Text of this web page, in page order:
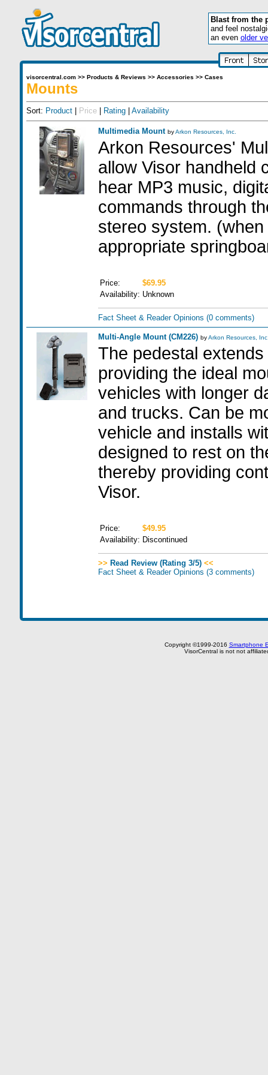
Blast from the
and feel
an even older
visorcentral.com>> Products & Reviews >> Accessories >> Cases
Mounts
Sort: Product| Price| Rating| Availability
Multimedia Mount byArkon Resources, Inc.
Arkon Resources'
allow Visor handheld
hear MP3 music,
commands through
stereo system.
appropriate
Price:
$69.95
Availability: Unknown
Fact Sheet & Reader Opinions (0 comments)
Multi-Angle Mount (CM226) byArkon Resources,
The pedestal
providing the ideal
vehicles with longer
and trucks. Can be
vehicle and installs
designed to rest on
thereby providing
Visor.
Price:
$49.95
Availability: Discontinued
>> Read Review (Rating 3/5) <<
Fact Sheet & Reader Opinions (3 comments)
Copyright ©1999-2016 Smartphone
VisorCentral is not not